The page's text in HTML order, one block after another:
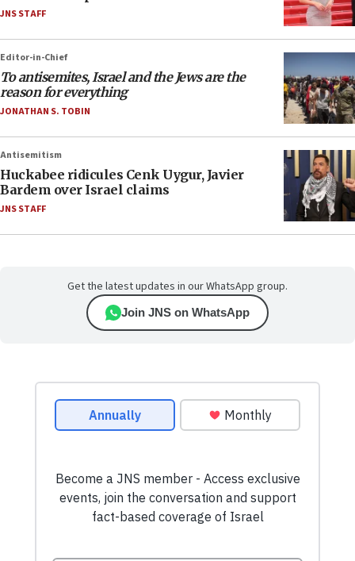
JNS STAFF
Editor-in-Chief
To antisemites, Israel and the Jews are the
reason for everything
JONATHAN S. TOBIN
Antisemitism
Huckabee ridicules Cenk Uygur, Javier
Bardem over Israel claims
JNS STAFF
Get the latest updates in our WhatsApp group.
Join JNS on WhatsApp